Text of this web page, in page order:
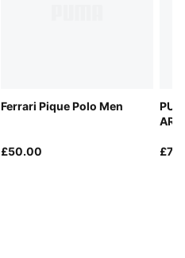
Ferrari Pique Polo Men
£50.00